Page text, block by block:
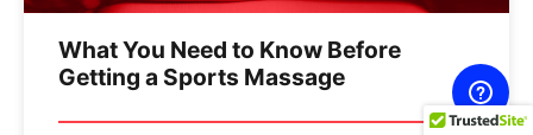
What You Need to Know Before
Getting a Sports Massage